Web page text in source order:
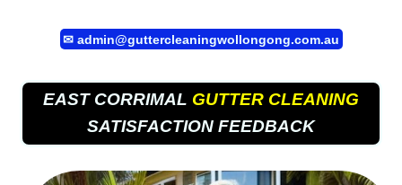
✉ admin@guttercleaningwollongong.com.au
EAST CORRIMAL GUTTER CLEANING
SATISFACTION FEEDBACK